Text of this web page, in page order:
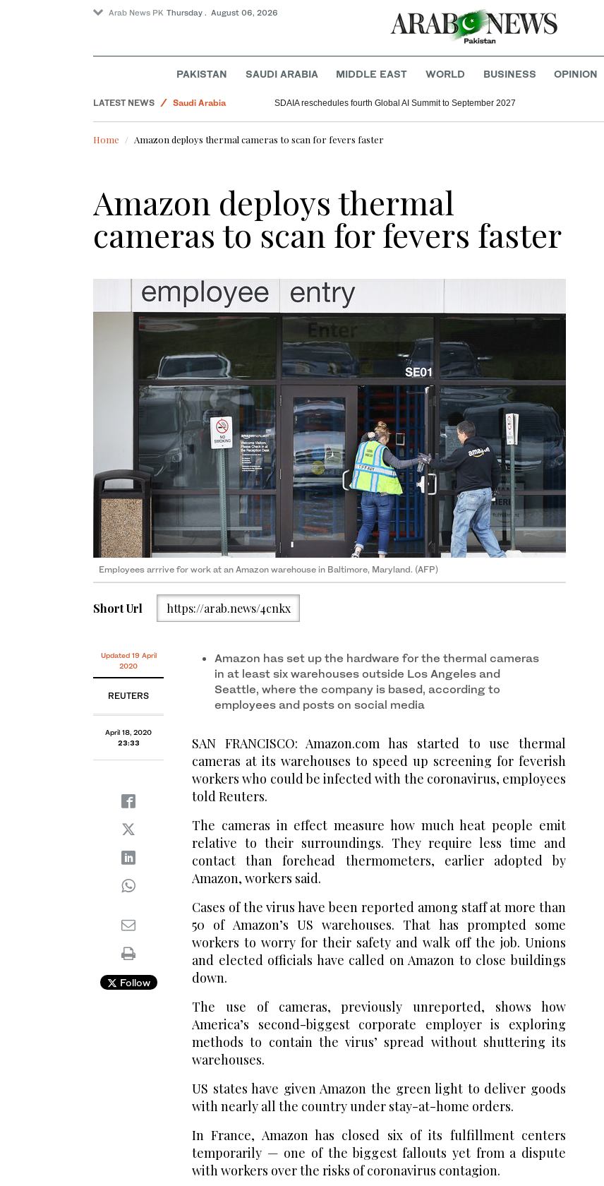
Arab News PK Thursday . August 06, 2026
PAKISTAN SAUDI ARABIA MIDDLE EAST WORLD BUSINESS OPINION
LATEST NEWS
Saudi Arabia
Lifestyle
SDAIA reschedules fourth Global AI Summit to September 2027
Home Amazon deploys thermal cameras to scan for fevers faster
Amazon deploys thermal
cameras to scan for fevers faster
Employees arrrive for work at an Amazon warehouse in Baltimore, Maryland. (AFP)
Short Url https://arab.news/4cnkx
Updated 19 April
2020
REUTERS
April 18, 2020
23:33
Follow
Amazon has set up the hardware for the thermal cameras
in at least six warehouses outside Los Angeles and
Seattle, where the company is based, according to
employees and posts on social media
SAN FRANCISCO: Amazon.com has started to use thermal
cameras at its warehouses to speed up screening for feverish
workers who could be infected with the coronavirus, employees
told Reuters.
The cameras in effect measure how much heat people emit
relative to their surroundings. They require less time and
contact than forehead thermometers, earlier adopted by
Amazon, workers said.
Cases of the virus have been reported among staff at more than
50 of Amazon’s US warehouses. That has prompted some
workers to worry for their safety and walk off the job. Unions
and elected officials have called on Amazon to close buildings
down.
The use of cameras, previously unreported, shows how
America’s second-biggest corporate employer is exploring
methods to contain the virus’ spread without shuttering its
warehouses.
US states have given Amazon the green light to deliver goods
with nearly all the country under stay-at-home orders.
In France, Amazon has closed six of its fulfillment centers
temporarily — one of the biggest fallouts yet from a dispute
with workers over the risks of coronavirus contagion.